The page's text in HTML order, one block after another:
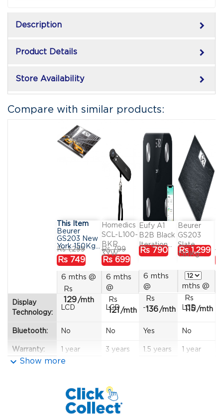
keyboard_arrow_right
Description
keyboard_arrow_right
Product Details
keyboard_arrow_right
Store Availability
Compare with similar products:
This Item
Beurer
GS203 New
York 150Kg...
Regular
price
Rs 1,299Price
Rs 749
6 mths @
Rs
129/mth
Homedics
SCL-L100-
BKR
3YW...
Regular
price
Rs 799Price
Rs 699
6 mths
@
Rs
121/mth
Eufy A1
B2B Black
Iteration...
Price
Rs 790
6 mths
@
Rs
136/mth
Beurer
GS203
Slate
150Kg...
Price
Rs 1,299
mths @
Rs
115/mth
Display
Technology:
LCD LCD -- LCD
Bluetooth: No No Yes No
Warranty: 1 year 3 years 1.5 years 1 year
30 --
keyboard_arrow_down Show more